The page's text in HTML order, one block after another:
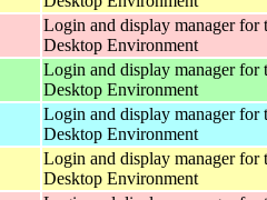
Login and display manager for
Desktop Environment
Login and display manager for
Desktop Environment
Login and display manager for
Desktop Environment
Login and display manager for
Desktop Environment